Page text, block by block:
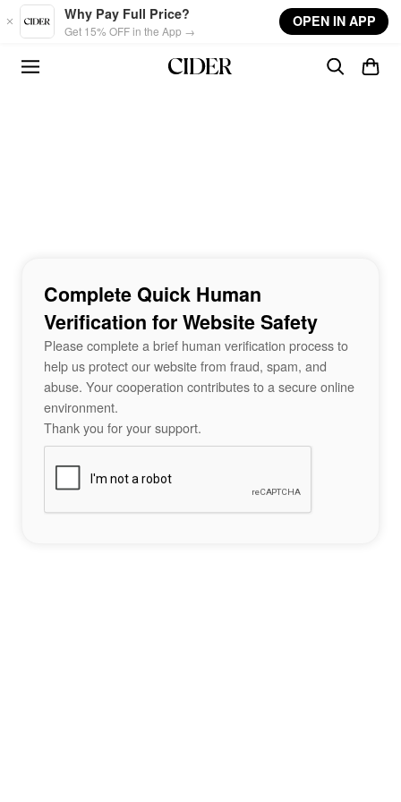
Skip to main content
Why Pay Full Price?
Get 15% OFF in the App →
OPEN IN APP
Complete Quick Human
Verification for Website Safety
Please complete a brief human verification process to
help us protect our website from fraud, spam, and
abuse. Your cooperation contributes to a secure online
environment.
Thank you for your support.